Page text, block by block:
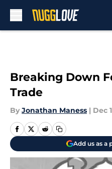
Breaking Down
Trade
By Jonathan Maness | Dec
Add us as a